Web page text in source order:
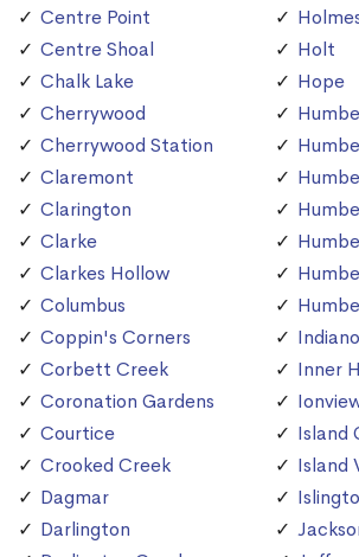
Centre Point
Centre Shoal
Chalk Lake
Cherrywood
Cherrywood Station
Claremont
Clarington
Clarke
Clarkes Hollow
Columbus
Coppin's Corners
Corbett Creek
Coronation Gardens
Courtice
Crooked Creek
Dagmar
Darlington
Holt
Hope
Inner
Island
Island